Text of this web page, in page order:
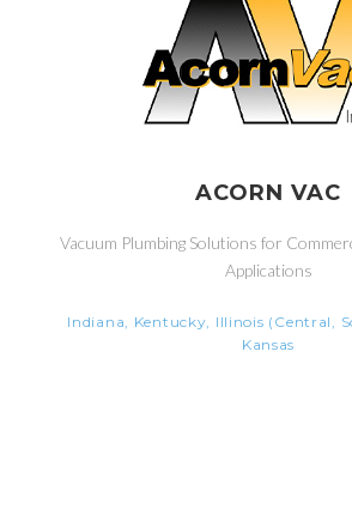
ACORN VAC
Vacuum Plumbing Solutions for
Applications
Indiana, Kentucky, Illinois (Central,
Kansas